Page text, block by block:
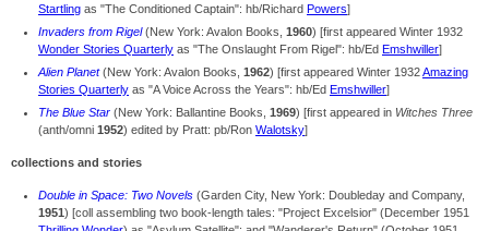
Startling as "The Conditioned Captain": hb/Richard Powers]
Invaders from Rigel(New York: Avalon Books, 1960) [first appeared Winter 1932
Wonder Stories Quarterly as "The Onslaught From Rigel": hb/Ed Emshwiller]
Alien Planet(New York: Avalon Books, 1962) [first appeared Winter 1932Amazing
Stories Quarterly as "A Voice Across the Years": hb/Ed Emshwiller]
The Blue Star (New York: Ballantine Books, 1969) [first appeared in Witches Three
(anth/omni 1952) edited by Pratt: pb/Ron Walotsky]
collections and stories
Double in Space: Two Novels (Garden City, New York: Doubleday and Company,
1951) [coll assembling two book-length tales: "Project Excelsior" (December 1951